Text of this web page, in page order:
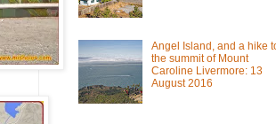
Angel Island, and a hike
the summit of Mount
Caroline Livermore: 13
August 2016